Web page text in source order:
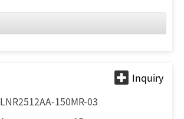
LNR2512AA-150MR-03